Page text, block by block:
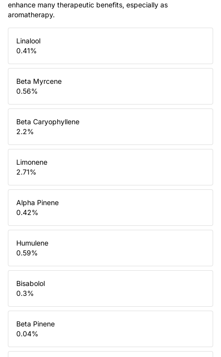
enhance many therapeutic benefits, especially as
aromatherapy.
Linalool
0.41%
Beta Myrcene
0.56%
Beta Caryophyllene
2.2%
Limonene
2.71%
Alpha Pinene
0.42%
Humulene
0.59%
Bisabolol
0.3%
Beta Pinene
0.04%